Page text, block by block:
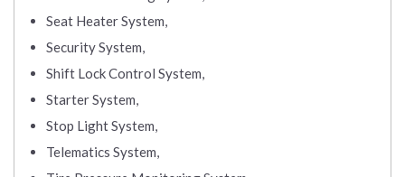
Seat Heater System,
Security System,
Shift Lock Control System,
Starter System,
Stop Light System,
Telematics System,